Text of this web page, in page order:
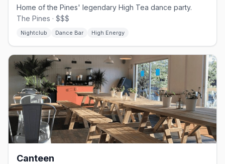
Home of the Pines' legendary High Tea dance party.
The Pines · $$$
Nightclub Dance Bar High Energy
Canteen